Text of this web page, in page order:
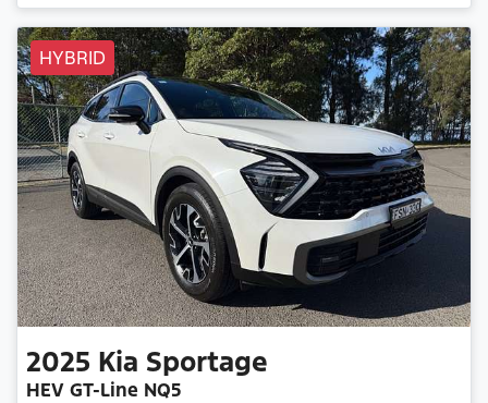
HYBRID
2025 Kia Sportage
HEV GT-Line NQ5